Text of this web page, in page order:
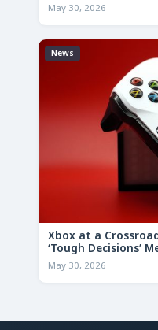
May 30, 2026
News
Xbox at a
‘Tough Decisions’
Future
May 30, 2026